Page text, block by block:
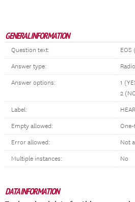
GENERAL INFORMATION
Question text: EOS
Answer type:
Answer options:
1
2
Label:
Empty allowed:
Error allowed: Not
Multiple instances: No
DATA INFORMATION